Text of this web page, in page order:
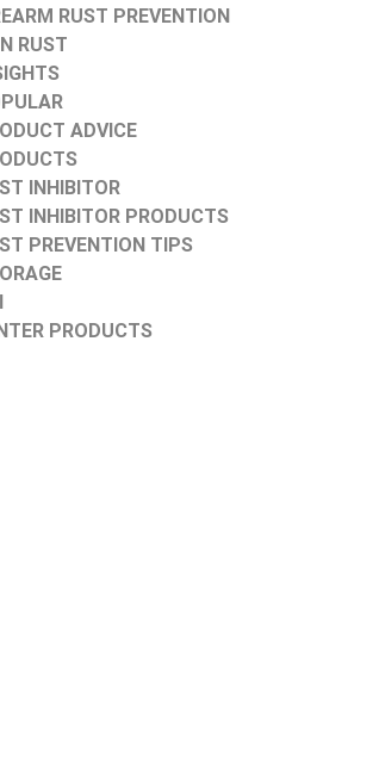
RUST PREVENTION
RUST
ADVICE
INHIBITOR
INHIBITOR PRODUCTS
PREVENTION TIPS
PRODUCTS